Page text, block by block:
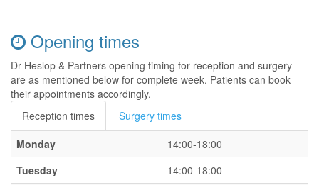
Opening times
Dr Heslop & Partners opening timing for reception and surgery
are as mentioned below for complete week. Patients can book
their appointments accordingly.
Reception times
Surgery times
Monday
14:00-18:00
Tuesday
14:00-18:00